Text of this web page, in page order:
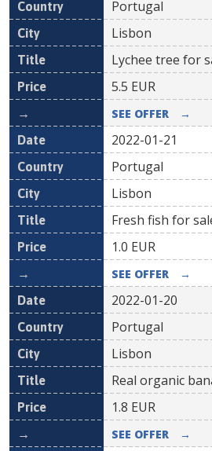
Portugal
Lisbon
Lychee tree for
5.5 EUR
SEE OFFER →
2022-01-21
Portugal
Lisbon
Fresh fish for
1.0 EUR
SEE OFFER →
2022-01-20
Portugal
Lisbon
Real organic
1.8 EUR
SEE OFFER →